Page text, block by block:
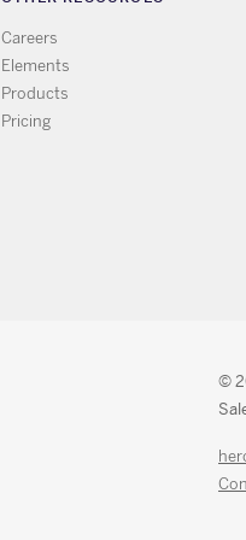
Careers
Elements
Products
Pricing
©